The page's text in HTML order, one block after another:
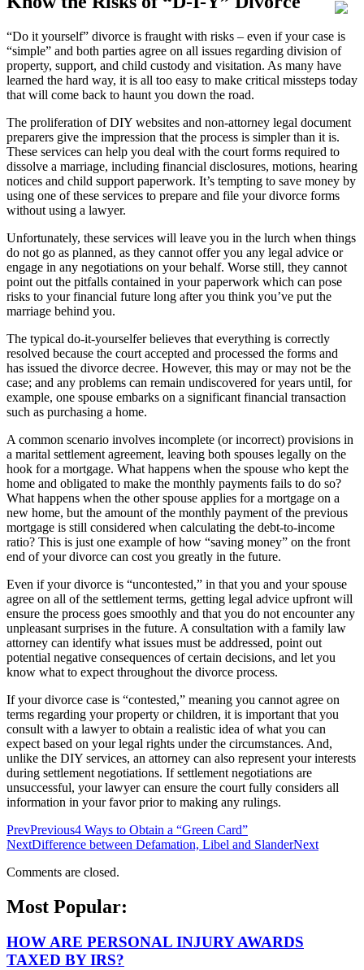
“Do it yourself” divorce is fraught with risks – even if your case is
“simple” and both parties agree on all issues regarding division of
property, support, and child custody and visitation. As many have
learned the hard way, it is all too easy to make critical missteps today
that will come back to haunt you down the road.
The proliferation of DIY websites and non-attorney legal document
preparers give the impression that the process is simpler than it is.
These services can help you deal with the court forms required to
dissolve a marriage, including financial disclosures, motions, hearing
notices and child support paperwork. It’s tempting to save money by
using one of these services to prepare and file your divorce forms
without using a lawyer.
Unfortunately, these services will leave you in the lurch when things
do not go as planned, as they cannot offer you any legal advice or
engage in any negotiations on your behalf. Worse still, they cannot
point out the pitfalls contained in your paperwork which can pose
risks to your financial future long after you think you’ve put the
marriage behind you.
The typical do-it-yourselfer believes that everything is correctly
resolved because the court accepted and processed the forms and
has issued the divorce decree. However, this may or may not be the
case; and any problems can remain undiscovered for years until, for
example, one spouse embarks on a significant financial transaction
such as purchasing a home.
A common scenario involves incomplete (or incorrect) provisions in
a marital settlement agreement, leaving both spouses legally on the
hook for a mortgage. What happens when the spouse who kept the
home and obligated to make the monthly payments fails to do so?
What happens when the other spouse applies for a mortgage on a
new home, but the amount of the monthly payment of the previous
mortgage is still considered when calculating the debt-to-income
ratio? This is just one example of how “saving money” on the front
end of your divorce can cost you greatly in the future.
Even if your divorce is “uncontested,” in that you and your spouse
agree on all of the settlement terms, getting legal advice upfront will
ensure the process goes smoothly and that you do not encounter any
unpleasant surprises in the future. A consultation with a family law
attorney can identify what issues must be addressed, point out
potential negative consequences of certain decisions, and let you
know what to expect throughout the divorce process.
If your divorce case is “contested,” meaning you cannot agree on
terms regarding your property or children, it is important that you
consult with a lawyer to obtain a realistic idea of what you can
expect based on your legal rights under the circumstances. And,
unlike the DIY services, an attorney can also represent your interests
during settlement negotiations. If settlement negotiations are
unsuccessful, your lawyer can ensure the court fully considers all
information in your favor prior to making any rulings.
PrevPrevious4 Ways to Obtain a “Green Card”
NextDifference between Defamation, Libel and SlanderNext
Comments are closed.
Most Popular:
HOW ARE PERSONAL INJURY AWARDS
TAXED BY IRS?